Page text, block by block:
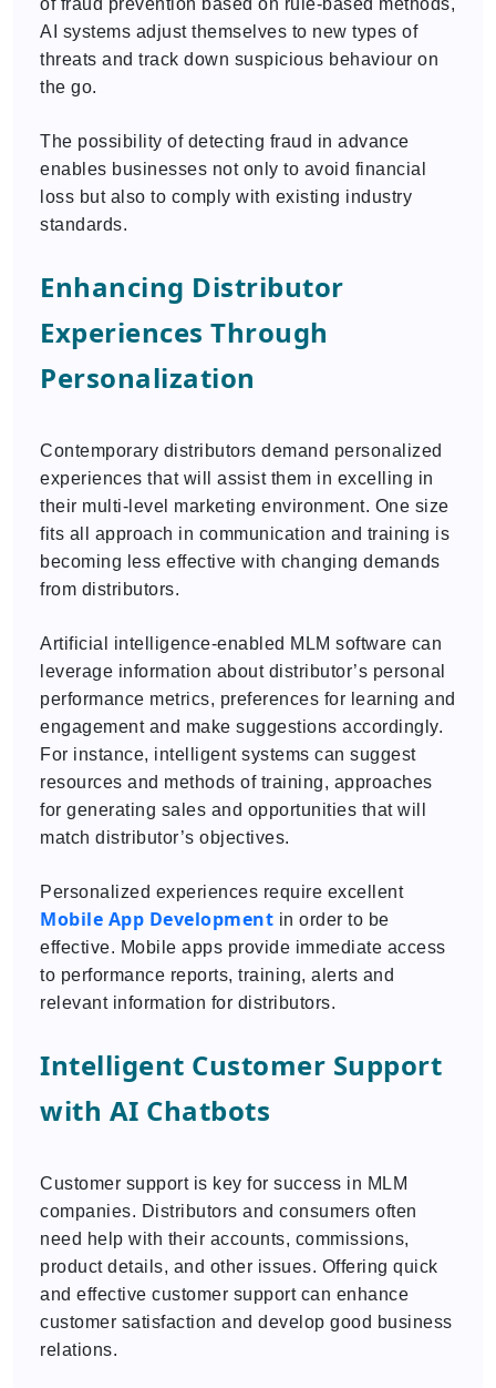
of fraud prevention based on rule-based methods,
AI systems adjust themselves to new types of
threats and track down suspicious behaviour on
the go.
The possibility of detecting fraud in advance
enables businesses not only to avoid financial
loss but also to comply with existing industry
standards.
Enhancing Distributor
Experiences Through
Personalization
Contemporary distributors demand personalized
experiences that will assist them in excelling in
their multi-level marketing environment. One size
fits all approach in communication and training is
becoming less effective with changing demands
from distributors.
Artificial intelligence-enabled MLM software can
leverage information about distributor’s personal
performance metrics, preferences for learning and
engagement and make suggestions accordingly.
For instance, intelligent systems can suggest
resources and methods of training, approaches
for generating sales and opportunities that will
match distributor’s objectives.
Personalized experiences require excellent
Mobile App Development in order to be
effective. Mobile apps provide immediate access
to performance reports, training, alerts and
relevant information for distributors.
Intelligent Customer Support
with AI Chatbots
Customer support is key for success in MLM
companies. Distributors and consumers often
need help with their accounts, commissions,
product details, and other issues. Offering quick
and effective customer support can enhance
customer satisfaction and develop good business
relations.